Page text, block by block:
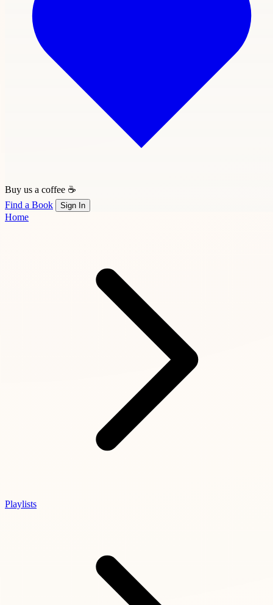
Buy us a coffee ☕
Find a Book
Sign In
Home
Playlists